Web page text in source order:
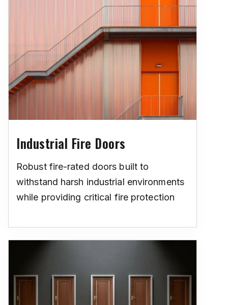
Industrial Fire Doors
Robust fire-rated doors built to
withstand harsh industrial environments
while providing critical fire protection